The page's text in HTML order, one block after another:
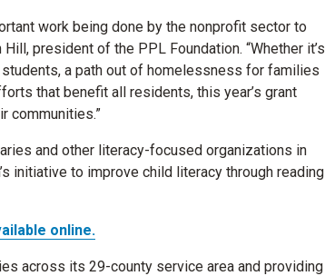
work being done by the nonprofit sector to
president of the PPL Foundation. “Whether it’s
a path out of homelessness for families
that benefit all residents, this year’s grant
communities.”
and other literacy-focused organizations in
initiative to improve child literacy through reading
online.
across its 29-county service area and providing